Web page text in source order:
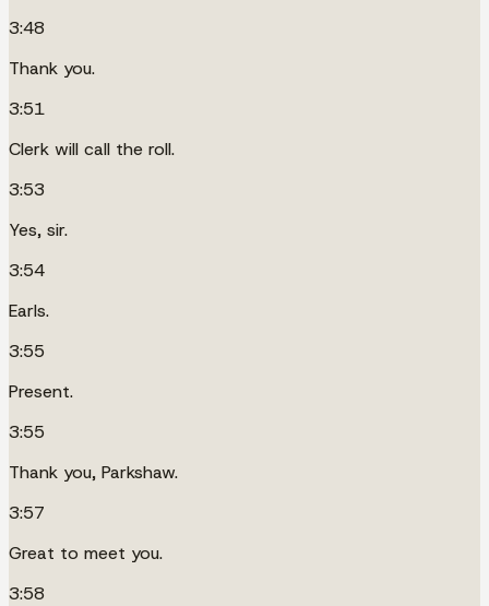
3:48
Thank you.
3:51
Clerk will call the roll.
3:53
Yes, sir.
3:54
Earls.
3:55
Present.
3:55
Thank you, Parkshaw.
3:57
Great to meet you.
3:58